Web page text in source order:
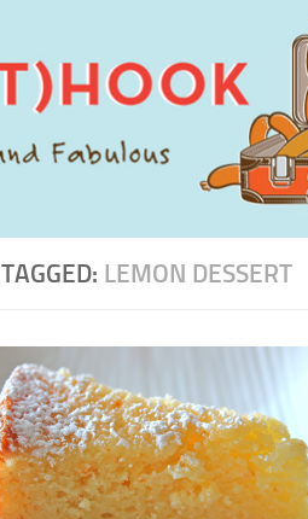
TAGGED: LEMON DESSERT